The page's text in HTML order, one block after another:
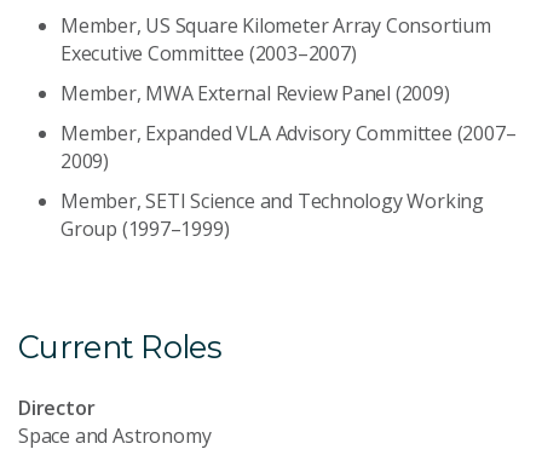
Member, US Square Kilometer Array Consortium
Executive Committee (2003–2007)
Member, MWA External Review Panel (2009)
Member, Expanded VLA Advisory Committee (2007–
2009)
Member, SETI Science and Technology Working
Group (1997–1999)
Current Roles
Director
Space and Astronomy